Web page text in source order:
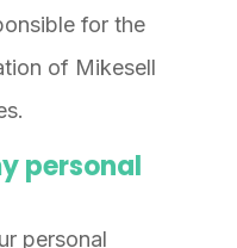
for the
of Mikesell
personal
personal